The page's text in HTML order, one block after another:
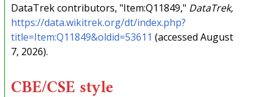
DataTrek contributors, "Item:Q11849," DataTrek,
https://data.wikitrek.org/dt/index.php?
title=Item:Q11849&oldid=53611 (accessed August
7, 2026).
CBE/CSE style